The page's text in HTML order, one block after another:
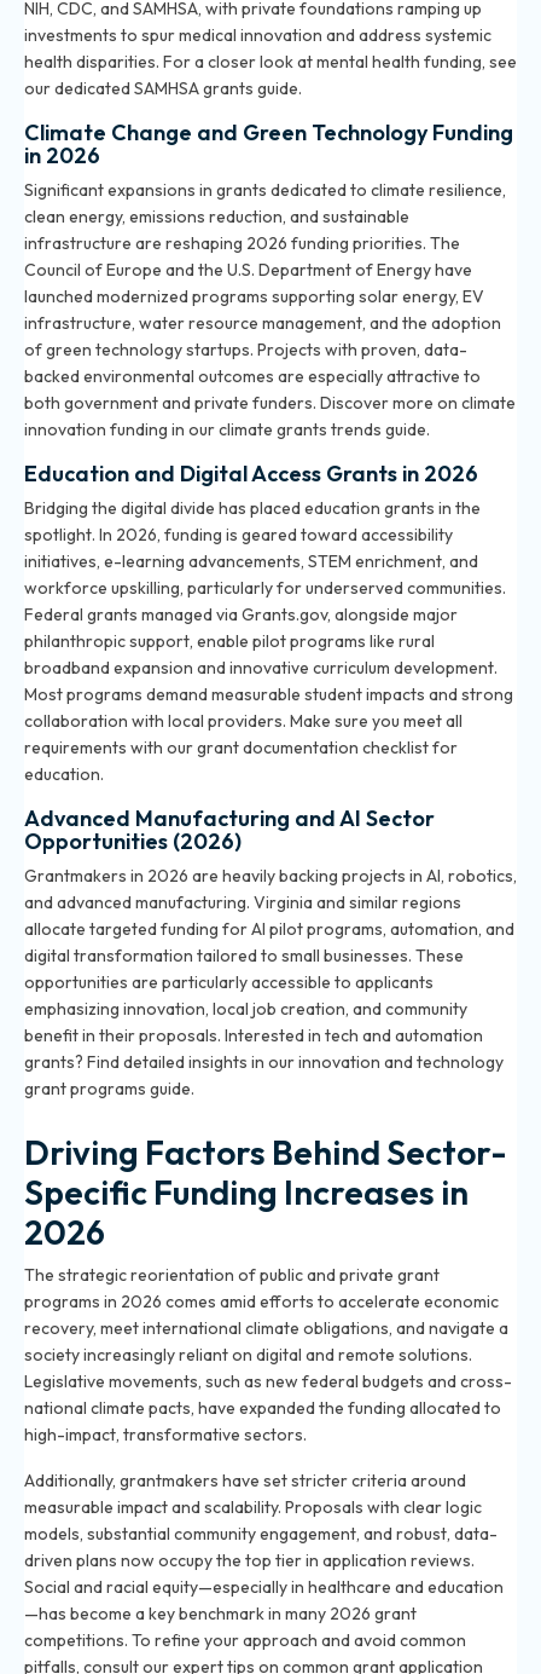
NIH, CDC, and SAMHSA, with private foundations ramping up
investments to spur medical innovation and address systemic
health disparities. For a closer look at mental health funding, see
our dedicated SAMHSA grants guide.
Climate Change and Green Technology Funding
in 2026
Significant expansions in grants dedicated to climate resilience,
clean energy, emissions reduction, and sustainable
infrastructure are reshaping 2026 funding priorities. The
Council of Europe and the U.S. Department of Energy have
launched modernized programs supporting solar energy, EV
infrastructure, water resource management, and the adoption
of green technology startups. Projects with proven, data-
backed environmental outcomes are especially attractive to
both government and private funders. Discover more on climate
innovation funding in ourclimate grants trends guide.
Education and Digital Access Grants in 2026
Bridging the digital divide has placed education grants in the
spotlight. In 2026, funding is geared toward accessibility
initiatives, e-learning advancements, STEM enrichment, and
workforce upskilling, particularly for underserved communities.
Federal grants managed via Grants.gov, alongside major
philanthropic support, enable pilot programs like rural
broadband expansion and innovative curriculum development.
Most programs demand measurable student impacts and strong
collaboration with local providers. Make sure you meet all
requirements with ourgrant documentation checklist for
education.
Advanced Manufacturing and AI Sector
Opportunities (2026)
Grantmakers in 2026 are heavily backing projects in AI, robotics,
and advanced manufacturing. Virginia and similar regions
allocate targeted funding for AI pilot programs, automation, and
digital transformation tailored to small businesses. These
opportunities are particularly accessible to applicants
emphasizing innovation, local job creation, and community
benefit in their proposals. Interested in tech and automation
grants? Find detailed insights in ourinnovation and technology
grant programs guide.
Driving Factors Behind Sector-
Specific Funding Increases in
2026
The strategic reorientation of public and private grant
programs in 2026 comes amid efforts to accelerate economic
recovery, meet international climate obligations, and navigate a
society increasingly reliant on digital and remote solutions.
Legislative movements, such as new federal budgets and cross-
national climate pacts, have expanded the funding allocated to
high-impact, transformative sectors.
Additionally, grantmakers have set stricter criteria around
measurable impact and scalability. Proposals with clear logic
models, substantial community engagement, and robust, data-
driven plans now occupy the top tier in application reviews.
Social and racial equity—especially in healthcare and education
—has become a key benchmark in many 2026 grant
competitions. To refine your approach and avoid common
pitfalls, consult ourexpert tips on common grant application